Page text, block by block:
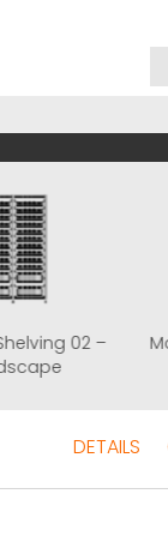
Modular Shelving
Landscape
DETAILS